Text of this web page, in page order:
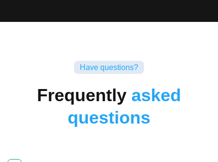
Have questions?
Frequently asked
questions